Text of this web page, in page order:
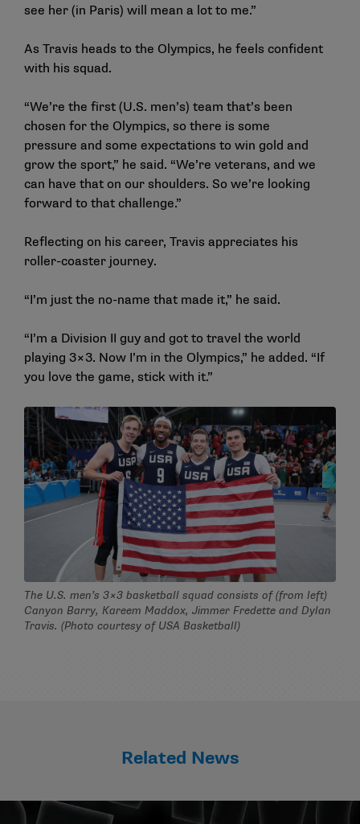
see her (in Paris) will mean a lot to me.”
As Travis heads to the Olympics, he feels confident
with his squad.
“We’re the first (U.S. men’s) team that’s been
chosen for the Olympics, so there is some
pressure and some expectations to win gold and
grow the sport,” he said. “We’re veterans, and we
can have that on our shoulders. So we’re looking
forward to that challenge.”
Reflecting on his career, Travis appreciates his
roller-coaster journey.
“I’m just the no-name that made it,” he said.
“I’m a Division II guy and got to travel the world
playing 3×3. Now I’m in the Olympics,” he added. “If
you love the game, stick with it.”
The U.S. men’s 3×3 basketball squad consists of (from left)
Canyon Barry, Kareem Maddox, Jimmer Fredette and Dylan
Travis. (Photo courtesy of USA Basketball)
Related News